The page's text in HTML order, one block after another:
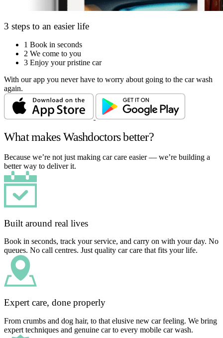
3 steps to an easier life
1 Book in seconds
2 We come to you
3 Enjoy your pristine car
With our app you never have to worry about going to the car wash
again.
What makes Washdoctors better?
Because we’re not just making car care easier — we’re building a
better way to deliver it.
Built around real lives
Book in seconds, track your service, and carry on with your day. No
queues. No call centres. Just quality car care that fits your life.
Expert care, done properly
From crumbs and dog hair, to that elusive new car feeling. We bring
expert techniques and genuine car to every mobile car wash.